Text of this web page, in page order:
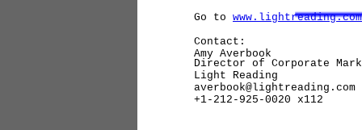
Go to www.lightreading.com
Contact:
Amy Averbook
Director of Corporate
Light Reading
averbook@lightreading.com
+1-212-925-0020 x112